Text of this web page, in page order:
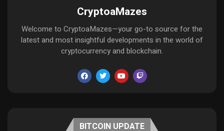
CryptoaMazes
Welcome to CryptoaMazes—your go-to source for the
latest and most insightful developments in the world of
cryptocurrency and blockchain.
BITCOIN UPDATE